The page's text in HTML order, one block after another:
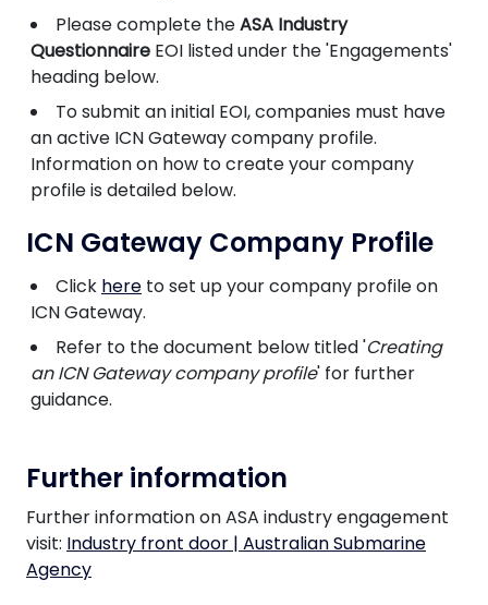
Please complete theASA Industry
Questionnaire EOI listed under the 'Engagements'
heading below.
To submit an initial EOI, companies must have
an active ICN Gateway company profile.
Information on how to create your company
profile is detailed below.
ICN Gateway Company Profile
Click here to set up your company profile on
ICN Gateway.
Refer to the document below titled 'Creating
an ICN Gateway company profile' for further
guidance.
Further information
Further information on ASA industry engagement
visit: Industry front door | Australian Submarine
Agency